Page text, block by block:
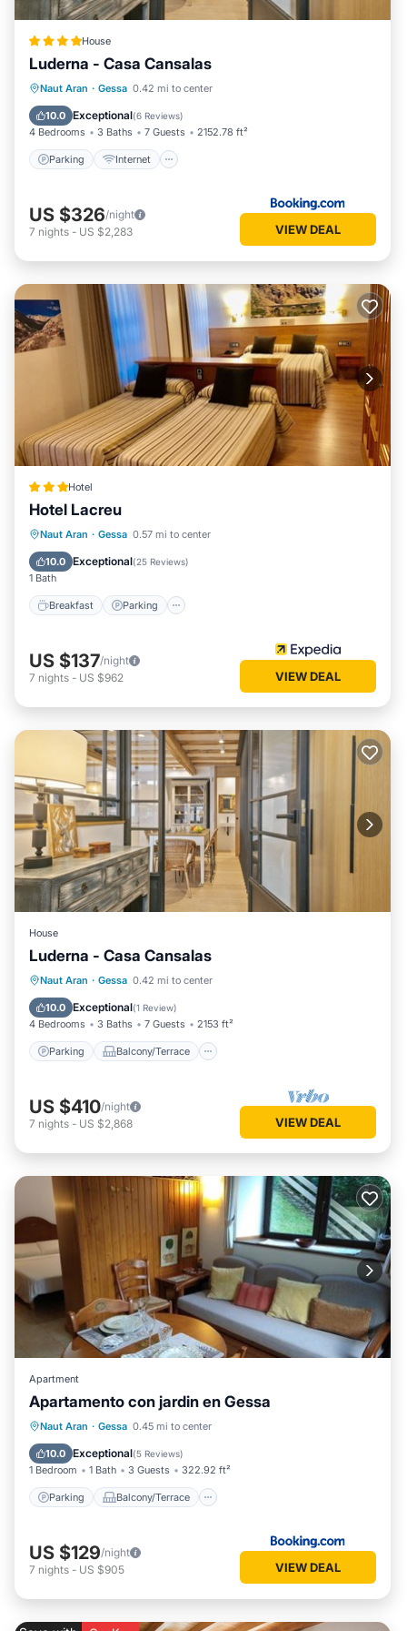
places to visit. If you want to learn more about the
Apartment in Gessa, such as places to visit and things to do
nearby, you can check below to learn more.
House
Luderna - Casa Cansalas
Naut Aran · Gessa 0.42 mi to center
10.0 Exceptional(6 Reviews)
4 Bedrooms 3 Baths 7 Guests 2152.78 ft²
Parking Internet
Parking Internet
Security/Safety
US $326/night
7 nights - US $2,283 VIEW DEAL
Hotel
Hotel Lacreu
Naut Aran · Gessa 0.57 mi to center
10.0 Exceptional(25 Reviews)
1 Bath
Breakfast Parking
Breakfast Parking
US $137/night
7 nights - US $962 VIEW DEAL
House
Luderna - Casa Cansalas
Naut Aran · Gessa 0.42 mi to center
10.0 Exceptional(1 Review)
4 Bedrooms 3 Baths 7 Guests 2153 ft²
Parking Balcony/Terrace
Parking Balcony/Terrace
Internet
US $410/night
7 nights - US $2,868 VIEW DEAL
Apartment
Apartamento con jardin en Gessa
Naut Aran · Gessa 0.45 mi to center
10.0 Exceptional(5 Reviews)
1 Bedroom 1 Bath 3 Guests 322.92 ft²
Parking Balcony/Terrace
Parking Balcony/Terrace
Internet
US $129/night
7 nights - US $905 VIEW DEAL